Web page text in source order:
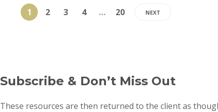
Subscribe & Don’t Miss Out
These resources are then returned to the client as
1 2 3 4 … 20 NEXT